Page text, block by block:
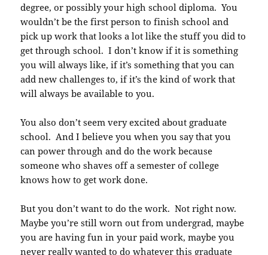
degree, or possibly your high school diploma. You
wouldn’t be the first person to finish school and
pick up work that looks a lot like the stuff you did to
get through school. I don’t know if it is something
you will always like, if it’s something that you can
add new challenges to, if it’s the kind of work that
will always be available to you.
You also don’t seem very excited about graduate
school. And I believe you when you say that you
can power through and do the work because
someone who shaves off a semester of college
knows how to get work done.
But you don’t want to do the work. Not right now.
Maybe you’re still worn out from undergrad, maybe
you are having fun in your paid work, maybe you
never really wanted to do whatever this graduate